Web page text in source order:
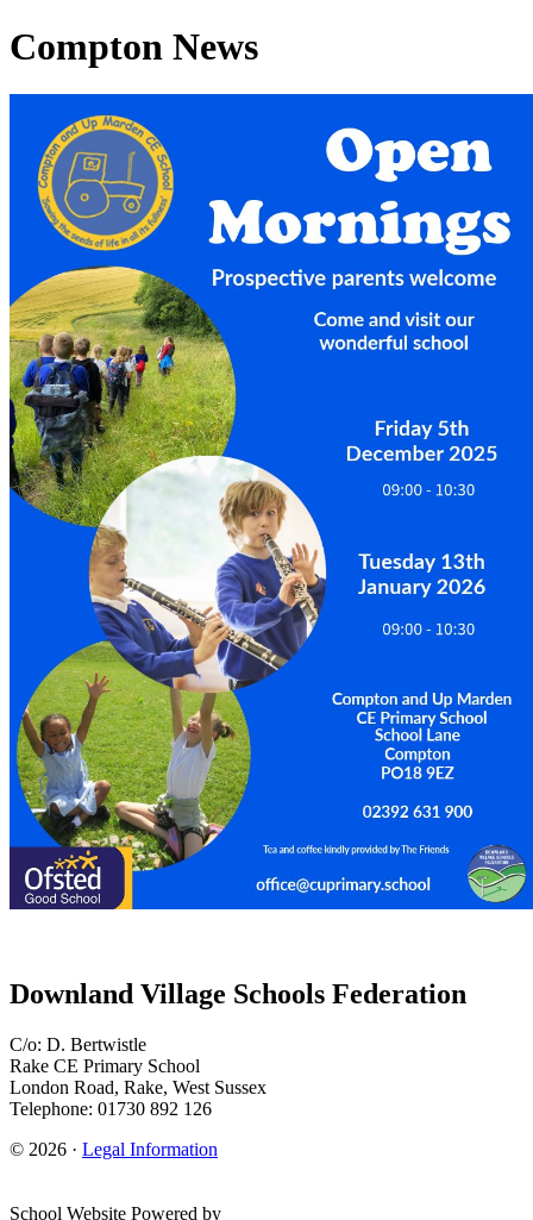
Compton News
Downland Village Schools Federation
C/o: D. Bertwistle
Rake CE Primary School
London Road, Rake, West Sussex
Telephone: 01730 892 126
© 2026 · Legal Information
School Website Powered by